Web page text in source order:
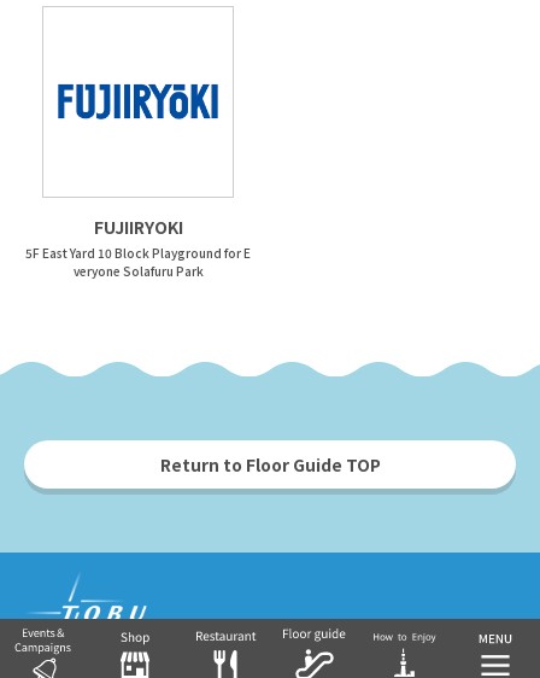
FUJIIRYOKI
5F East Yard 10 Block Playground for E
veryone Solafuru Park
Return to Floor Guide TOP